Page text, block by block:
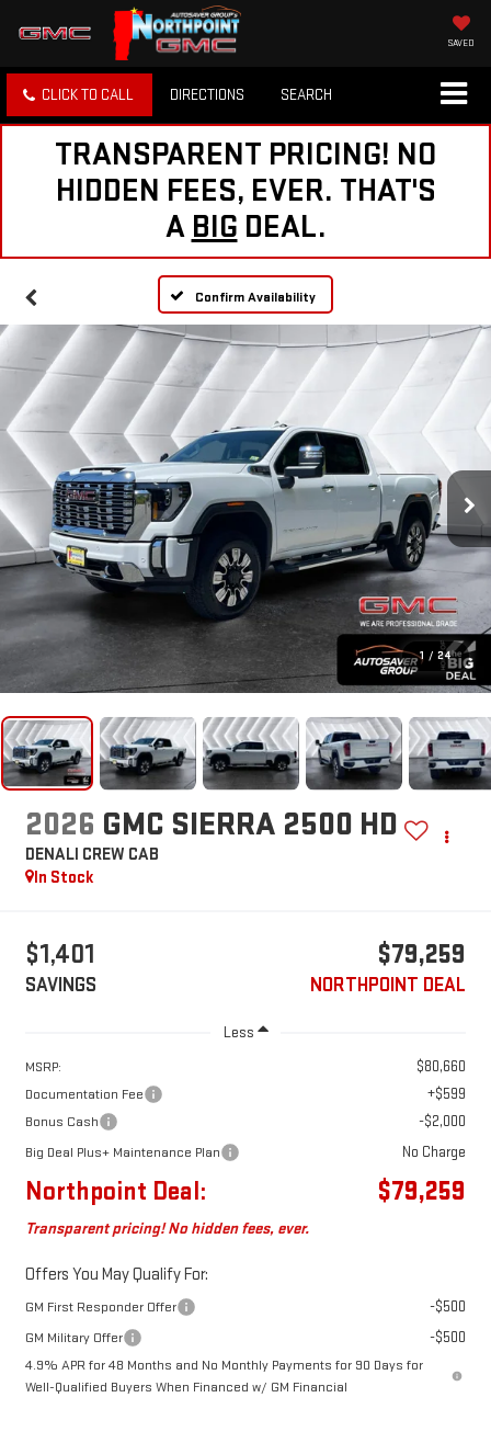
SAVED
CLICK TO CALL DIRECTIONS SEARCH
TRANSPARENT PRICING! NO
HIDDEN FEES, EVER. THAT'S
A BIG DEAL.
Confirm Availability
1 / 24
2026 GMC SIERRA 2500 HD
DENALI CREW CAB
In Stock
$1,401
SAVINGS
$79,259
NORTHPOINT DEAL
Less
MSRP: $80,660
Documentation Fee +$599
Bonus Cash -$2,000
Big Deal Plus+ Maintenance Plan No Charge
Northpoint Deal: $79,259
Transparent pricing! No hidden fees, ever.
Offers You May Qualify For:
GM First Responder Offer -$500
GM Military Offer -$500
4.9% APR for 48 Months and No Monthly Payments for 90 Days for
Well-Qualified Buyers When Financed w/ GM Financial